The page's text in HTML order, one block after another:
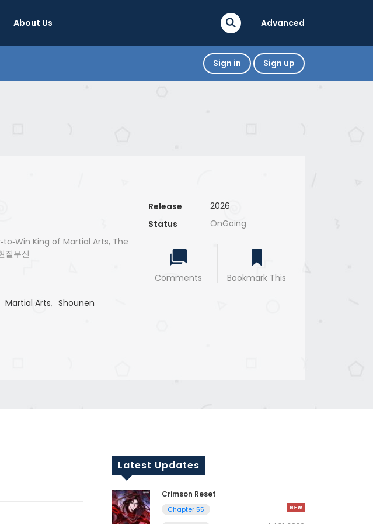
About Us Advanced
Sign in Sign up
King of Martial Arts, The
질무신
Martial Arts, Shounen
Release
2026
Status
OnGoing
Comments Bookmark This
Latest Updates
Crimson Reset
Chapter 55